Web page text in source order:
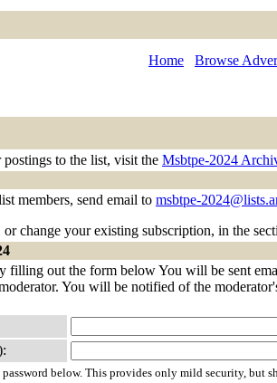
Home Browse
to the list, visit the Msbtpe-2024
members, send email to msbtpe-
change your existing subscription, in the
filling out the form below You will be sent
You will be notified of the
below. This provides only mild security, but